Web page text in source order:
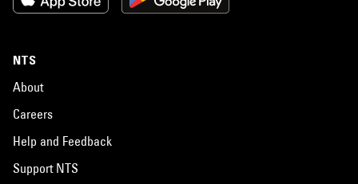
NTS
About
Careers
Help and Feedback
Support NTS